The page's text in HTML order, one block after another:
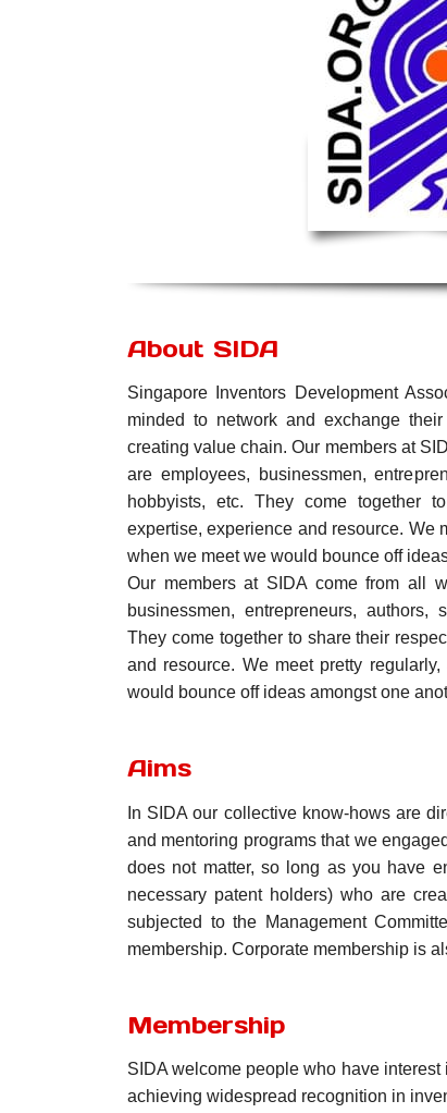
About SIDA
Singapore Inventors Development
minded to network and exchange
creating value chain. Our members at
are employees, businessmen,
hobbyists, etc. They come together
expertise, experience and resource. We
when we meet we would bounce off
Our members at SIDA come from all
businessmen, entrepreneurs, authors,
They come together to share their
and resource. We meet pretty
would bounce off ideas amongst one
Aims
In SIDA our collective know-hows are
and mentoring programs that we
does not matter, so long as you have
necessary patent holders) who are
subjected to the Management
membership. Corporate membership is
Membership
SIDA welcome people who have
achieving widespread recognition in